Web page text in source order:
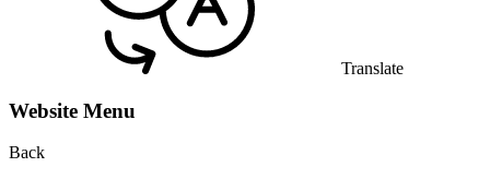
Translate
Website Menu
Back